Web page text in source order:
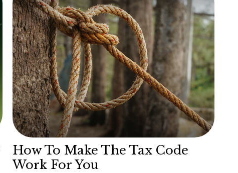
How To Make The Tax Code
Work For You